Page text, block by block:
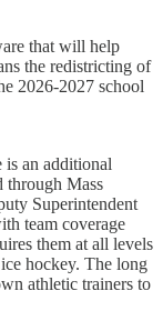
that will help
the redistricting of
2026-2027 school
is an additional
through Mass
Superintendent
team coverage
them at all levels
hockey. The long
athletic trainers to